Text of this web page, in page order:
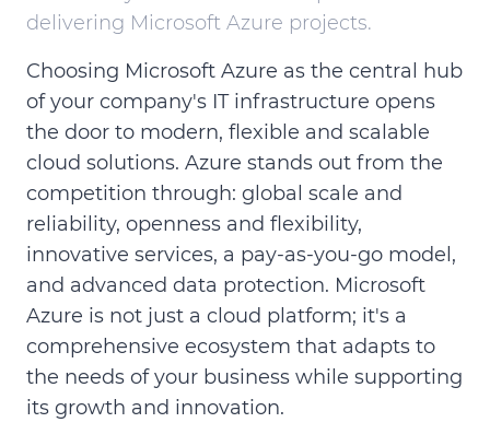
delivering Microsoft Azure projects.
Choosing Microsoft Azure as the central hub
of your company's IT infrastructure opens
the door to modern, flexible and scalable
cloud solutions. Azure stands out from the
competition through: global scale and
reliability, openness and flexibility,
innovative services, a pay-as-you-go model,
and advanced data protection. Microsoft
Azure is not just a cloud platform; it's a
comprehensive ecosystem that adapts to
the needs of your business while supporting
its growth and innovation.